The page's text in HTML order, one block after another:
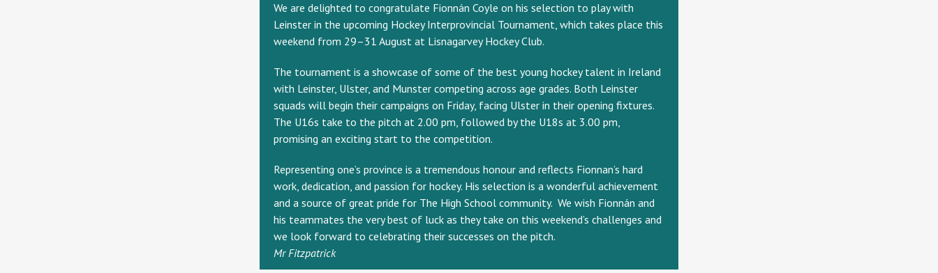
We are delighted to congratulate Fionnán Coyle on his selection to play with
Leinster in the upcoming Hockey Interprovincial Tournament, which takes place this
weekend from 29–31 August at Lisnagarvey Hockey Club.
The tournament is a showcase of some of the best young hockey talent in Ireland
with Leinster, Ulster, and Munster competing across age grades. Both Leinster
squads will begin their campaigns on Friday, facing Ulster in their opening fixtures.
The U16s take to the pitch at 2.00 pm, followed by the U18s at 3.00 pm,
promising an exciting start to the competition.
Representing one’s province is a tremendous honour and reflects Fionnan’s hard
work, dedication, and passion for hockey. His selection is a wonderful achievement
and a source of great pride for The High School community. We wish Fionnán and
his teammates the very best of luck as they take on this weekend’s challenges and
we look forward to celebrating their successes on the pitch.
Mr Fitzpatrick